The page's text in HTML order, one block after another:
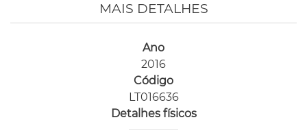
MAIS DETALHES
Ano
2016
Código
LT016636
Detalhes físicos